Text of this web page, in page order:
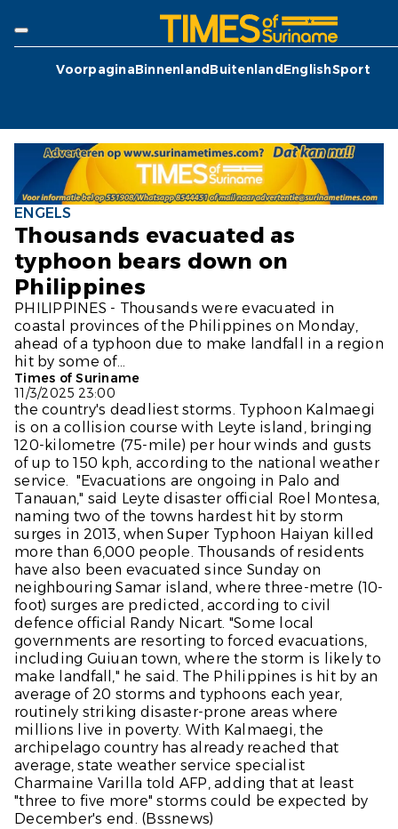
VoorpaginaBinnenlandBuitenlandEnglishSport
ENGELS
Thousands evacuated as
typhoon bears down on
Philippines
PHILIPPINES - Thousands were evacuated in
coastal provinces of the Philippines on Monday,
ahead of a typhoon due to make landfall in a region
hit by some of...
Times of Suriname
11/3/2025 23:00
the country's deadliest storms. Typhoon Kalmaegi
is on a collision course with Leyte island, bringing
120-kilometre (75-mile) per hour winds and gusts
of up to 150 kph, according to the national weather
service. "Evacuations are ongoing in Palo and
Tanauan," said Leyte disaster official Roel Montesa,
naming two of the towns hardest hit by storm
surges in 2013, when Super Typhoon Haiyan killed
more than 6,000 people. Thousands of residents
have also been evacuated since Sunday on
neighbouring Samar island, where three-metre (10-
foot) surges are predicted, according to civil
defence official Randy Nicart. "Some local
governments are resorting to forced evacuations,
including Guiuan town, where the storm is likely to
make landfall," he said. The Philippines is hit by an
average of 20 storms and typhoons each year,
routinely striking disaster-prone areas where
millions live in poverty. With Kalmaegi, the
archipelago country has already reached that
average, state weather service specialist
Charmaine Varilla told AFP, adding that at least
"three to five more" storms could be expected by
December's end. (Bssnews)